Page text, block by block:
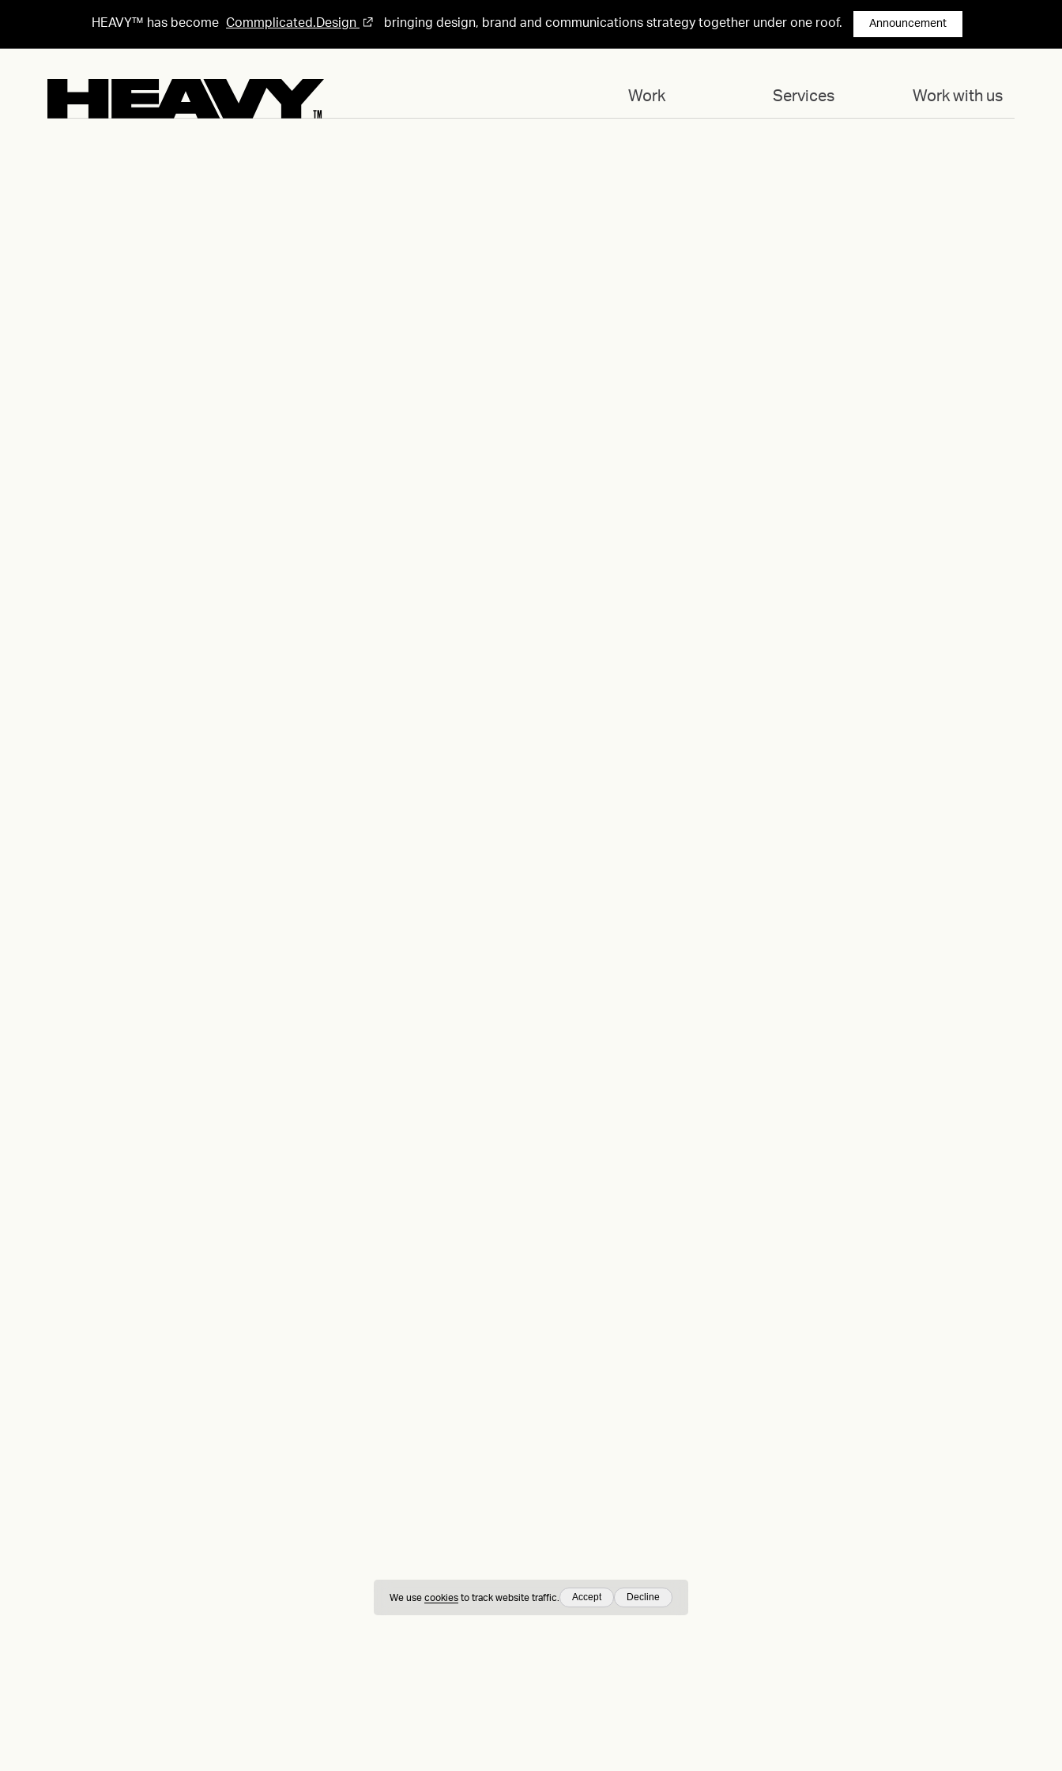
HEAVY™ has become Commplicated.Design bringing design, brand and communications strategy together under one roof. Announcement
Work Services Work with us
We use cookies to track website traffic. Accept Decline